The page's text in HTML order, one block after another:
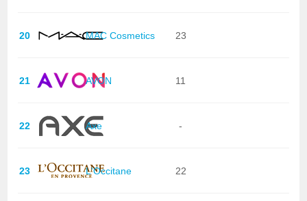
20 MAC Cosmetics 23
21 AVON 11
22 Axe -
23 L'Occitane 22